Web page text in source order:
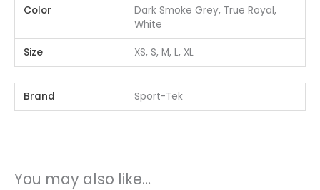
Color
Dark Smoke Grey, True Royal,
White
Size XS, S, M, L, XL
Brand Sport-Tek
You may also like…